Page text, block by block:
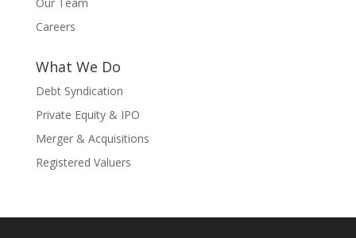
Careers
What We Do
Debt Syndication
Private Equity & IPO
Merger & Acquisitions
Registered Valuers